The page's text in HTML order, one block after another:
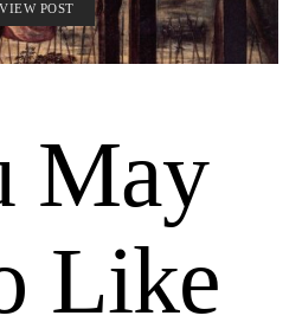
VIEW POST
May
Like